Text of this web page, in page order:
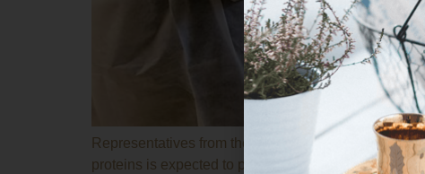
Representatives from the twelve participating
proteins is expected to publish new technical